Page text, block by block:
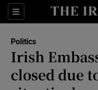
Sections
Politics
Irish
closed due